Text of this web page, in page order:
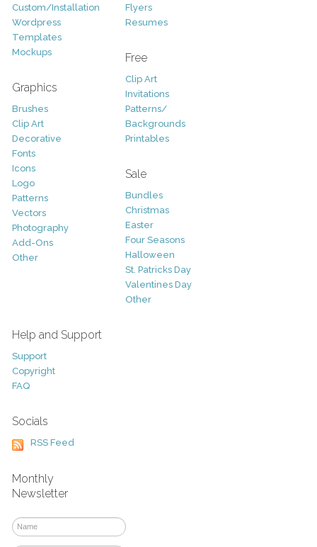
Custom/Installation
Wordpress
Templates
Mockups
Graphics
Brushes
Clip Art
Decorative
Fonts
Icons
Logo
Patterns
Vectors
Photography
Add-Ons
Other
Flyers
Resumes
Free
Clip Art
Invitations
Patterns/
Backgrounds
Printables
Sale
Bundles
Christmas
Easter
Four Seasons
Halloween
St. Patricks Day
Valentines Day
Other
Help and Support
Support
Copyright
FAQ
Socials
RSS Feed
Monthly
Newsletter